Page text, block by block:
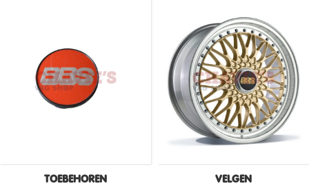
TOEBEHOREN VELGEN